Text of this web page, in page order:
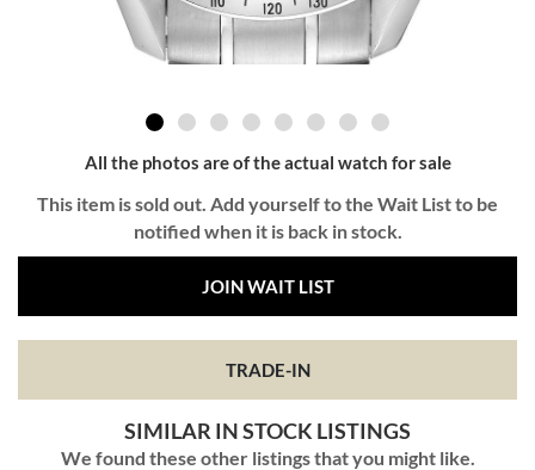
All the photos are of the actual watch for sale
This item is sold out. Add yourself to the Wait List to be
notified when it is back in stock.
JOIN WAIT LIST
TRADE-IN
SIMILAR IN STOCK LISTINGS
We found these other listings that you might like.